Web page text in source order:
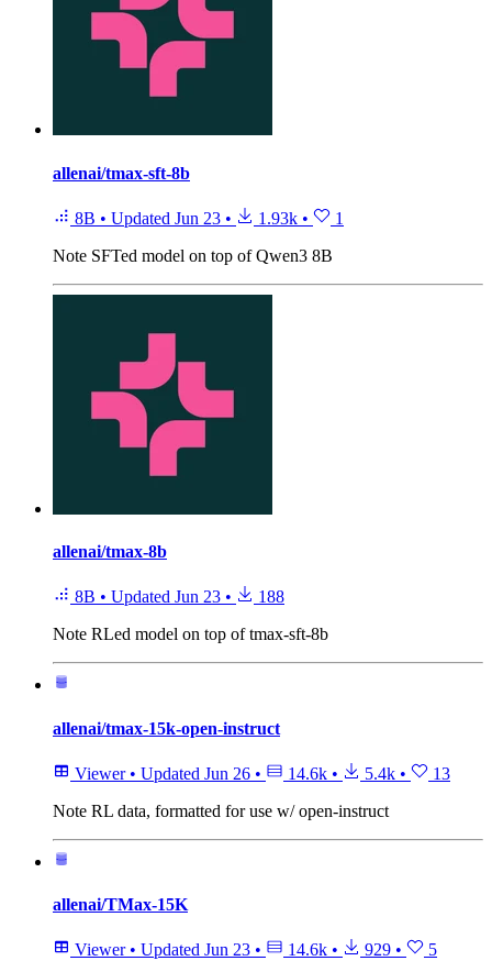
allenai/tmax-sft-8b
8B • Updated Jun 23 • 1.93k •
1
Note SFTed model on top of Qwen3 8B
allenai/tmax-8b
8B • Updated Jun 23 •
188
Note RLed model on top of tmax-sft-8b
allenai/tmax-15k-open-instruct
Viewer • Updated Jun 26 • 14.6k • 5.4k •
13
Note RL data, formatted for use w/ open-instruct
allenai/TMax-15K
Viewer • Updated Jun 23 • 14.6k • 929 •
5